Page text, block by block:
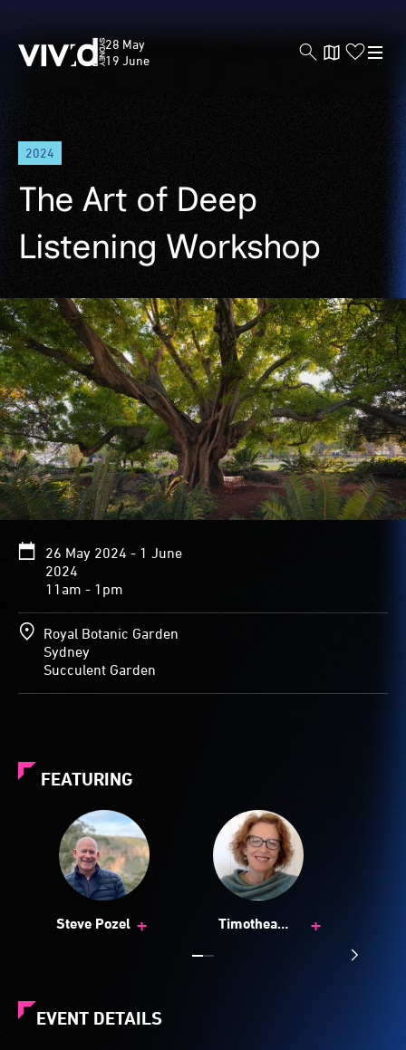
Skip
main
content
Vivid
Sydney
28 May
19 June
2024
The Art of Deep
Listening Workshop
26 May 2024 - 1 June
2024
11am - 1pm
Royal Botanic Garden
Sydney
Succulent Garden
FEATURING
Steve Pozel +
Timothea
+
EVENT DETAILS